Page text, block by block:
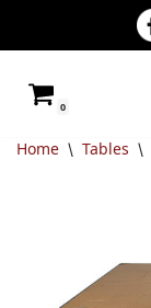
to
content
0
Home \ Tables \